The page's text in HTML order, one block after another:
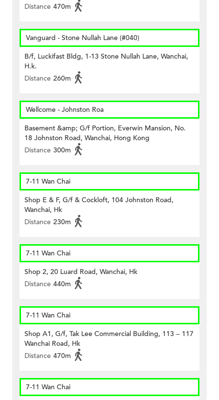
Distance 470m
Vanguard - Stone Nullah Lane (#040)
B/f, Luckifast Bldg, 1-13 Stone Nullah Lane, Wanchai,
H.k.
Distance 260m
Wellcome - Johnston Roa
Basement &amp; G/f Portion, Everwin Mansion, No.
18 Johnston Road, Wanchai, Hong Kong
Distance 300m
7-11 Wan Chai
Shop E & F, G/f & Cockloft, 104 Johnston Road,
Wanchai, Hk
Distance 230m
7-11 Wan Chai
Shop 2, 20 Luard Road, Wanchai, Hk
Distance 440m
7-11 Wan Chai
Shop A1, G/f, Tak Lee Commercial Building, 113 – 117
Wanchai Road, Hk
Distance 470m
7-11 Wan Chai